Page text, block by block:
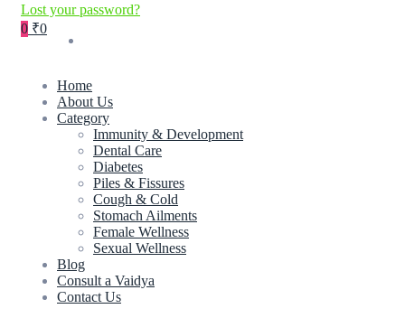
Lost your password?
0 ₹0
Home
About Us
Category
Immunity & Development
Dental Care
Diabetes
Piles & Fissures
Cough & Cold
Stomach Ailments
Female Wellness
Sexual Wellness
Blog
Consult a Vaidya
Contact Us